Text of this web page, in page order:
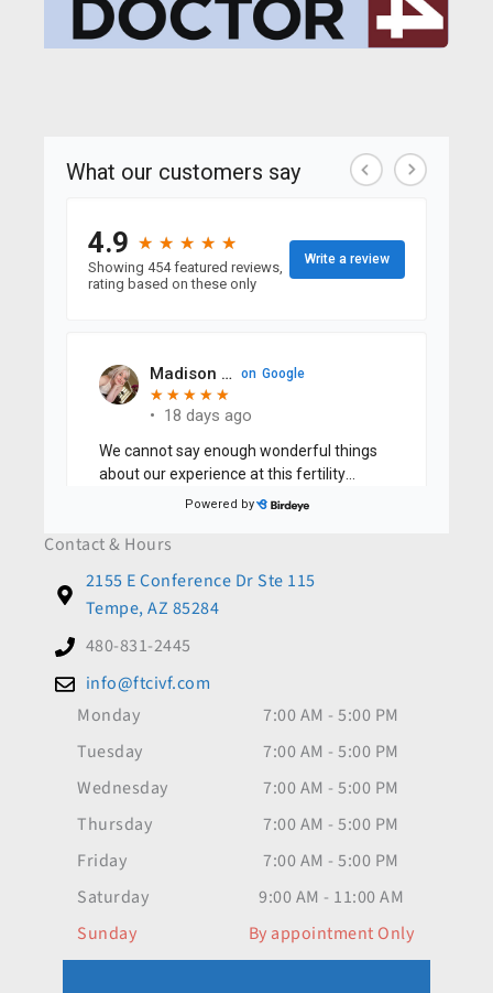
Contact & Hours
2155 E Conference Dr Ste 115
Tempe, AZ 85284
480-831-2445
info@ftcivf.com
Monday
7:00 AM - 5:00 PM
Tuesday
7:00 AM - 5:00 PM
Wednesday
7:00 AM - 5:00 PM
Thursday
7:00 AM - 5:00 PM
Friday
7:00 AM - 5:00 PM
Saturday
9:00 AM - 11:00 AM
Sunday
By appointment Only